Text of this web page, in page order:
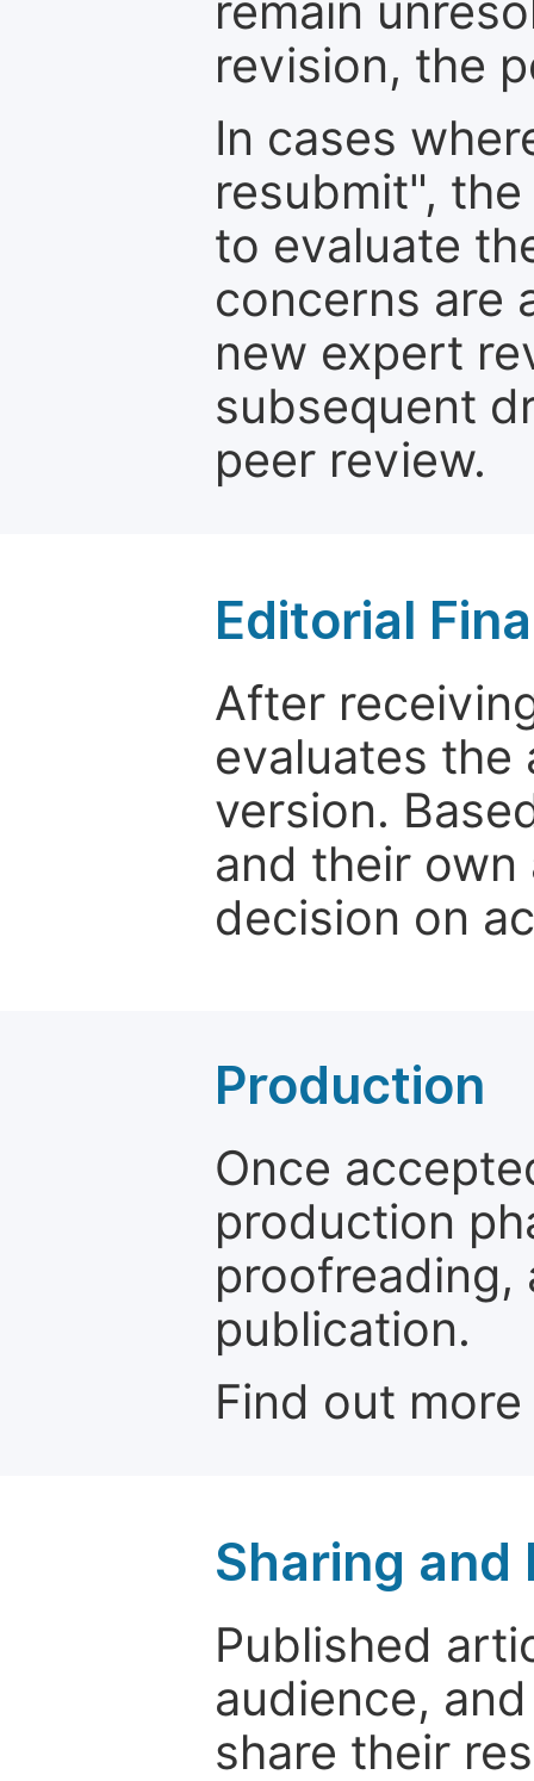
remain
revision, the
In cases
resubmit",
to evaluate
concerns are
new expert
subsequent
peer review.
Editorial
After
evaluates the
version.
and their own
decision on
Production
Once
production
proofreading,
publication.
Find out
Sharing and
Published
audience,
share their